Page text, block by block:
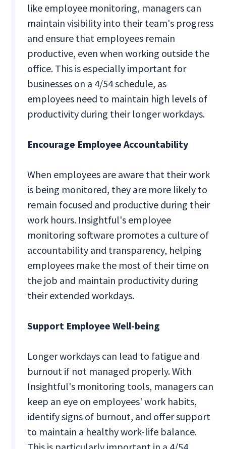
like employee monitoring, managers can
maintain visibility into their team's progress
and ensure that employees remain
productive, even when working outside the
office. This is especially important for
businesses on a 4/54 schedule, as
employees need to maintain high levels of
productivity during their longer workdays.
Encourage Employee Accountability
When employees are aware that their work
is being monitored, they are more likely to
remain focused and productive during their
work hours. Insightful's employee
monitoring software promotes a culture of
accountability and transparency, helping
employees make the most of their time on
the job and maintain productivity during
their extended workdays.
Support Employee Well-being
Longer workdays can lead to fatigue and
burnout if not managed properly. With
Insightful's monitoring tools, managers can
keep an eye on employees' work habits,
identify signs of burnout, and offer support
to maintain a healthy work-life balance.